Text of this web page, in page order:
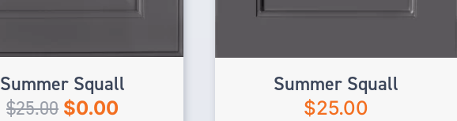
Summer Squall
$25.00 $0.00
Summer Squall
$25.00